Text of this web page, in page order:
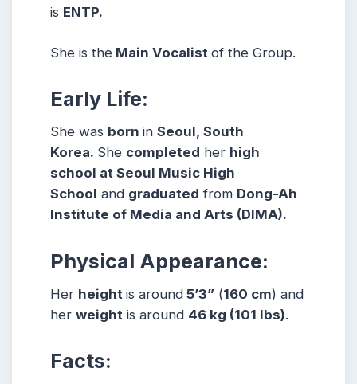
is ENTP.
She is the Main Vocalist of the Group.
Early Life:
She was born in Seoul, South
Korea. She completed her high
school at Seoul Music High
School and graduated from Dong-Ah
Institute of Media and Arts (DIMA).
Physical Appearance:
Her height is around 5’3” (160 cm) and
her weight is around 46 kg (101 lbs).
Facts: